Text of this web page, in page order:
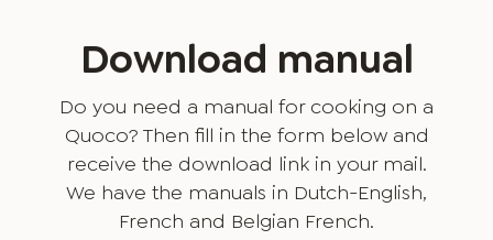
Download manual
Do you need a manual for cooking on a
Quoco? Then fill in the form below and
receive the download link in your mail.
We have the manuals in Dutch-English,
French and Belgian French.